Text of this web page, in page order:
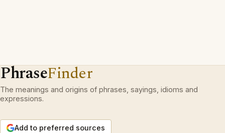
PhraseFinder
The meanings and origins of phrases, sayings, idioms and
expressions.
Add to preferred sources